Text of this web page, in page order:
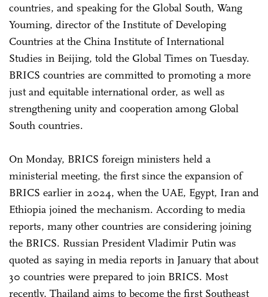
countries, and speaking for the Global South, Wang
Youming, director of the Institute of Developing
Countries at the China Institute of International
Studies in Beijing, told the Global Times on Tuesday.
BRICS countries are committed to promoting a more
just and equitable international order, as well as
strengthening unity and cooperation among Global
South countries.
On Monday, BRICS foreign ministers held a
ministerial meeting, the first since the expansion of
BRICS earlier in 2024, when the UAE, Egypt, Iran and
Ethiopia joined the mechanism. According to media
reports, many other countries are considering joining
the BRICS. Russian President Vladimir Putin was
quoted as saying in media reports in January that about
30 countries were prepared to join BRICS. Most
recently, Thailand aims to become the first Southeast